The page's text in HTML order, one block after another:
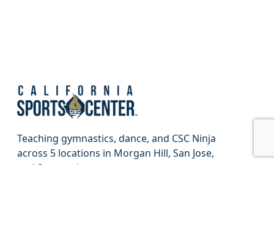
Teaching gymnastics, dance, and CSC Ninja
across 5 locations in Morgan Hill, San Jose,
and Sunnyvale.